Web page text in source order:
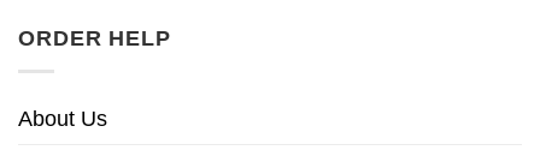
ORDER HELP
About Us